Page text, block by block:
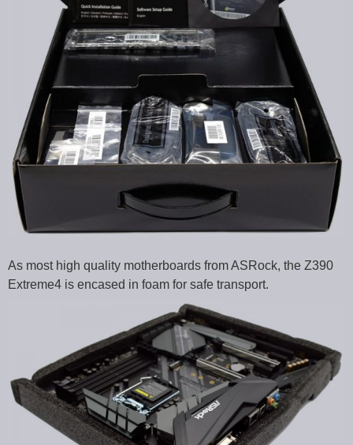
As most high quality motherboards from ASRock, the Z390
Extreme4 is encased in foam for safe transport.